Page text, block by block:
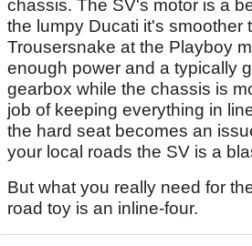
chassis. The SV's motor is a
the lumpy Ducati it's smoother
Trousersnake at the Playboy
enough power and a typically
gearbox while the chassis is
job of keeping everything in
the hard seat becomes an
your local roads the SV is a
But what you really need for
road toy is an inline-four.